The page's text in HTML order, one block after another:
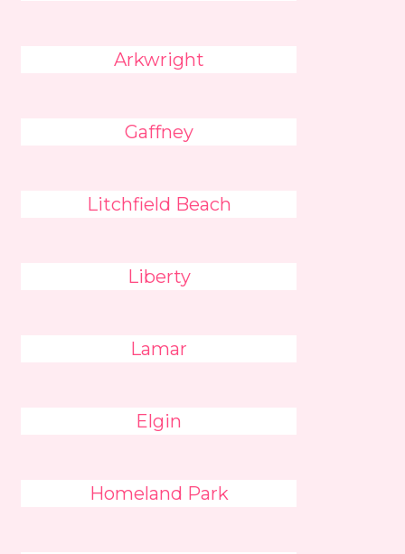
Arkwright
Gaffney
Litchfield Beach
Liberty
Lamar
Elgin
Homeland Park